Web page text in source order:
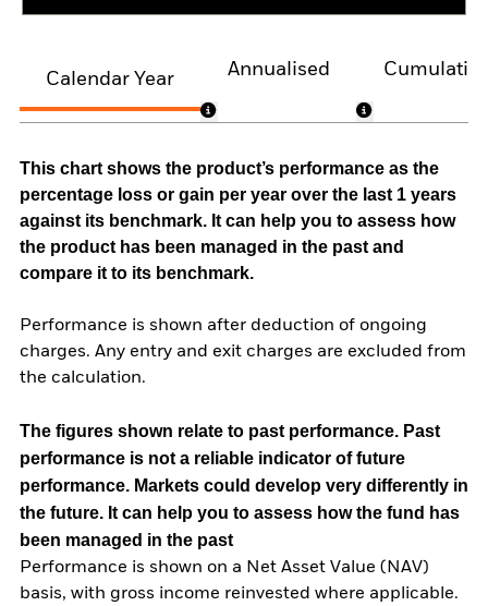
Calendar Year
Annualised
This chart shows the product’s performance as the
percentage loss or gain per year over the last 1 years
against its benchmark. It can help you to assess how
the product has been managed in the past and
compare it to its benchmark.
Performance is shown after deduction of ongoing
charges. Any entry and exit charges are excluded from
the calculation.
The figures shown relate to past performance. Past
performance is not a reliable indicator of future
performance. Markets could develop very differently in
the future. It can help you to assess how the fund has
been managed in the past
Performance is shown on a Net Asset Value (NAV)
basis, with gross income reinvested where applicable.